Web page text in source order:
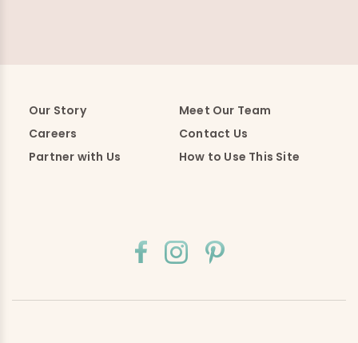
Our Story
Meet Our Team
Careers
Contact Us
Partner with Us
How to Use This Site